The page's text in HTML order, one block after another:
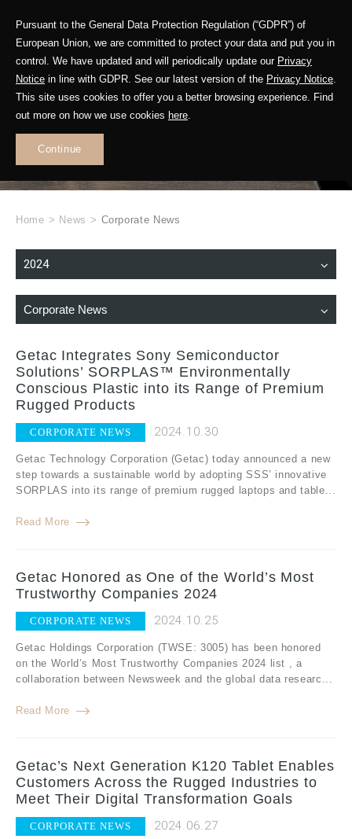
Pursuant to the General Data Protection Regulation (“GDPR”) of
European Union, we are committed to protect your data and put you in
control. We have updated and will periodically update our Privacy
Notice in line with GDPR. See our latest version of the Privacy Notice.
This site uses cookies to offer you a better browsing experience. Find
out more on how we use cookies here.
Continue
WHAT'S NEW
Home > News > Corporate News
2024
Corporate News
Getac Integrates Sony Semiconductor
Solutions’ SORPLAS™ Environmentally
Conscious Plastic into its Range of Premium
Rugged Products
CORPORATE NEWS 2024.10.30
Getac Technology Corporation (Getac) today announced a new
step towards a sustainable world by adopting SSS’ innovative
SORPLAS into its range of premium rugged laptops and table...
Read More
Getac Honored as One of the World’s Most
Trustworthy Companies 2024
CORPORATE NEWS 2024.10.25
Getac Holdings Corporation (TWSE: 3005) has been honored
on the World’s Most Trustworthy Companies 2024 list , a
collaboration between Newsweek and the global data researc...
Read More
Getac’s Next Generation K120 Tablet Enables
Customers Across the Rugged Industries to
Meet Their Digital Transformation Goals
CORPORATE NEWS 2024.06.27